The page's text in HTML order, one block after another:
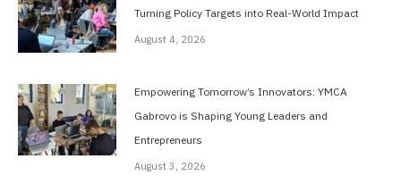
Turning Policy Targets into Real-World Impact
August 4, 2026
Empowering Tomorrow’s Innovators: YMCA
Gabrovo is Shaping Young Leaders and
Entrepreneurs
August 3, 2026